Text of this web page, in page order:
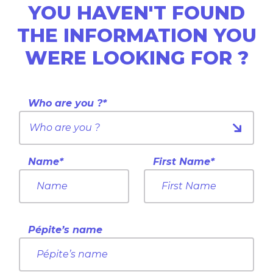
YOU HAVEN'T FOUND
THE INFORMATION YOU
WERE LOOKING FOR ?
Who are you ?*
Name* First Name*
Pépite’s name